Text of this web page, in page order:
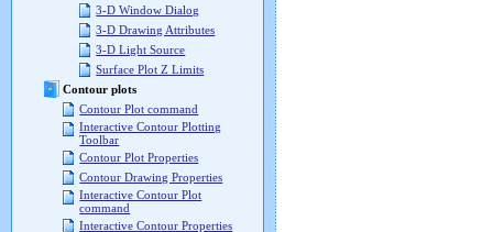
3-D Window Dialog
3-D Drawing Attributes
3-D Light Source
Surface Plot Z Limits
Contour plots
Contour Plot command
Interactive Contour Plotting
Toolbar
Contour Plot Properties
Contour Drawing Properties
Interactive Contour Plot
command
Interactive Contour Properties